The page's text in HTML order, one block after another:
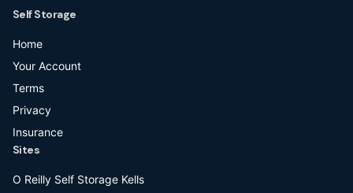
Self Storage
Home
Your Account
Terms
Privacy
Insurance
Sites
O Reilly Self Storage Kells